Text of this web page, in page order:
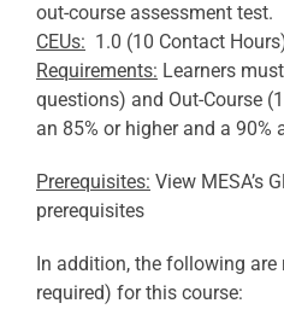
out-course assessment test.
CEUs: 1.0 (10 Contact
Requirements: Learners
questions) and Out-Course
an 85% or higher and a 90%
Prerequisites: View MESA’s
prerequisites
In addition, the following
required) for this course: